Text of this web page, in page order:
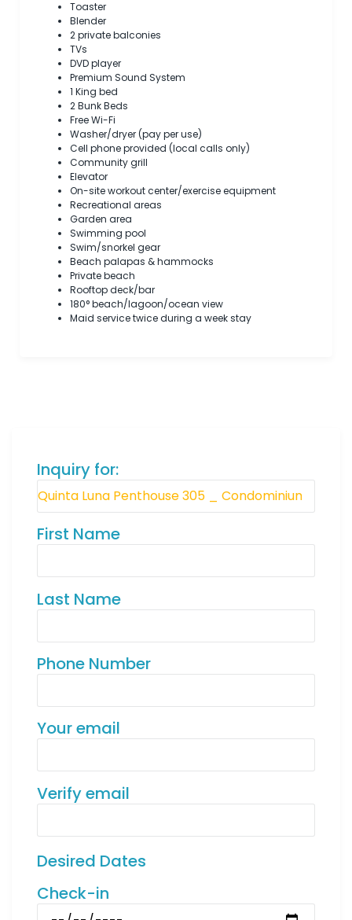
Toaster
Blender
2 private balconies
TVs
DVD player
Premium Sound System
1 King bed
2 Bunk Beds
Free Wi-Fi
Washer/dryer (pay per use)
Cell phone provided (local calls only)
Community grill
Elevator
On-site workout center/exercise equipment
Recreational areas
Garden area
Swimming pool
Swim/snorkel gear
Beach palapas & hammocks
Private beach
Rooftop deck/bar
180° beach/lagoon/ocean view
Maid service twice during a week stay
Inquiry for:
First Name
Last Name
Phone Number
Your email
Verify email
Desired Dates
Check-in